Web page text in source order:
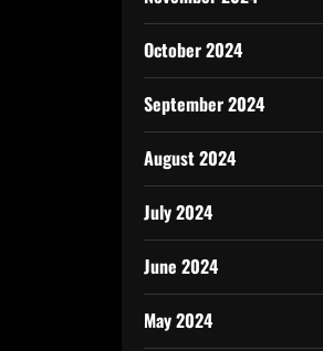
October 2024
September 2024
August 2024
July 2024
June 2024
May 2024